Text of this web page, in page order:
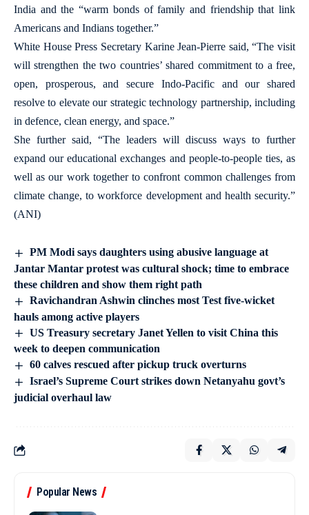
India and the “warm bonds of family and friendship that link
Americans and Indians together.”
White House Press Secretary Karine Jean-Pierre said, “The visit
will strengthen the two countries’ shared commitment to a free,
open, prosperous, and secure Indo-Pacific and our shared
resolve to elevate our strategic technology partnership, including
in defence, clean energy, and space.”
She further said, “The leaders will discuss ways to further
expand our educational exchanges and people-to-people ties, as
well as our work together to confront common challenges from
climate change, to workforce development and health security.”
(ANI)
PM Modi says daughters using abusive language at
Jantar Mantar protest was cultural shock; time to embrace
these children and show them right path
Ravichandran Ashwin clinches most Test five-wicket
hauls among active players
US Treasury secretary Janet Yellen to visit China this
week to deepen communication
60 calves rescued after pickup truck overturns
Israel’s Supreme Court strikes down Netanyahu govt’s
judicial overhaul law
Popular News